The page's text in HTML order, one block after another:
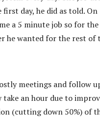
day, he did as told. On
a 5 minute job so for
he wanted for the rest of
meetings and follow
an hour due to
(cutting down 50%) of